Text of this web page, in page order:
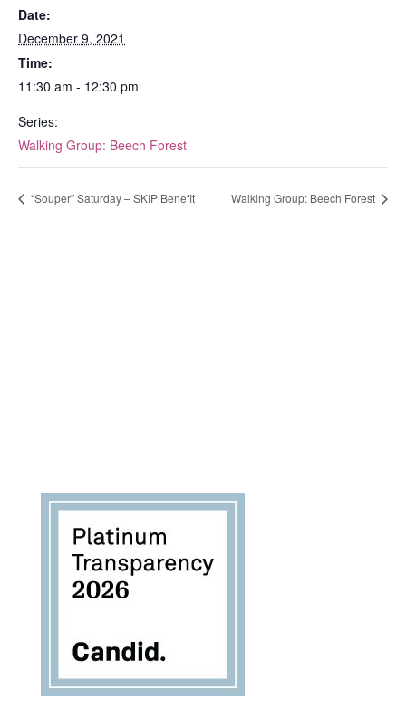
Date:
December 9, 2021
Time:
11:30 am - 12:30 pm
Series:
Walking Group: Beech Forest
“Souper” Saturday – SKIP Benefit Walking Group: Beech Forest